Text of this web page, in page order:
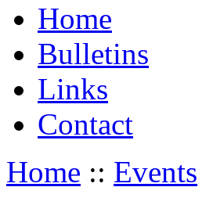
Home
Bulletins
Links
Contact
Home :: Events